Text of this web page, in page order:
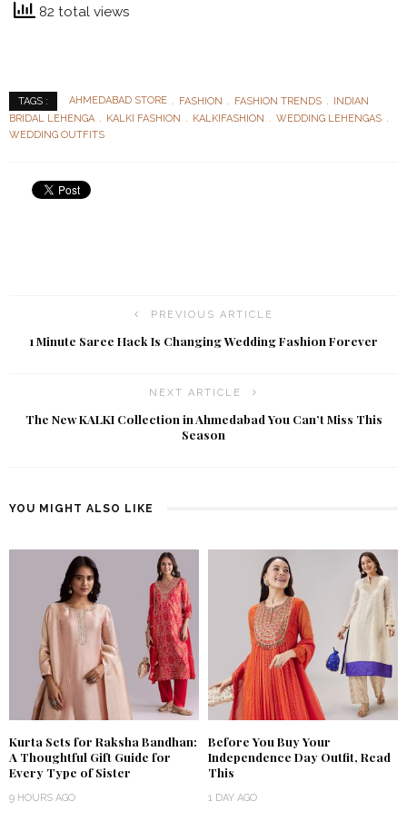
82 total views
TAGS : AHMEDABAD STORE FASHION FASHION TRENDS
INDIAN
BRIDAL LEHENGA
KALKI FASHION KALKIFASHION
WEDDING LEHENGAS
WEDDING OUTFITS
PREVIOUS ARTICLE
1 Minute Saree Hack Is Changing Wedding Fashion Forever
NEXT ARTICLE
The New KALKI Collection in Ahmedabad You Can’t Miss This
Season
YOU MIGHT ALSO LIKE
Kurta Sets for Raksha Bandhan:
A Thoughtful Gift Guide for
Every Type of Sister
9 HOURS AGO
Before You Buy Your
Independence Day Outfit, Read
This
1 DAY AGO